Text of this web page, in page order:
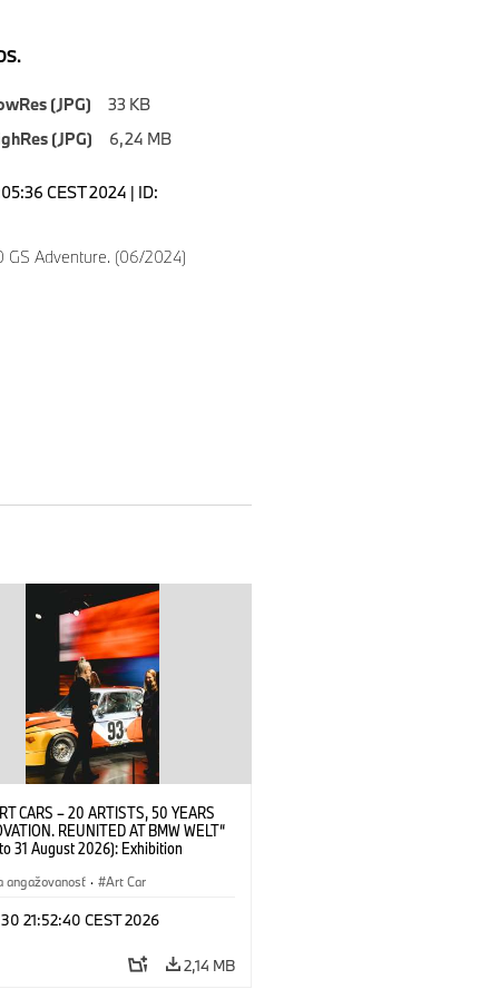
(JPG)
33 KB
(JPG)
6,24 MB
CEST 2024 | ID:
GS Adventure. (06/2024)
CARS – 20 ARTISTS, 50 YEARS
REUNITED AT BMW WELT“
31 August 2026): Exhibition
Alexander Calder, BMW Art Car ©
(ARS), New York (07/2026)
angažovanosť · Art Car
21:52:40 CEST 2026
2,14 MB